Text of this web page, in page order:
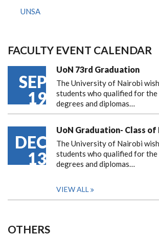
UNSA
FACULTY EVENT CALENDAR
SEP
19
UoN 73rd Graduation
The University of Nairobi
students who qualified for
degrees and diplomas…
DEC
13
UoN Graduation- Class of
The University of Nairobi
students who qualified for
degrees and diplomas…
VIEW ALL
OTHERS